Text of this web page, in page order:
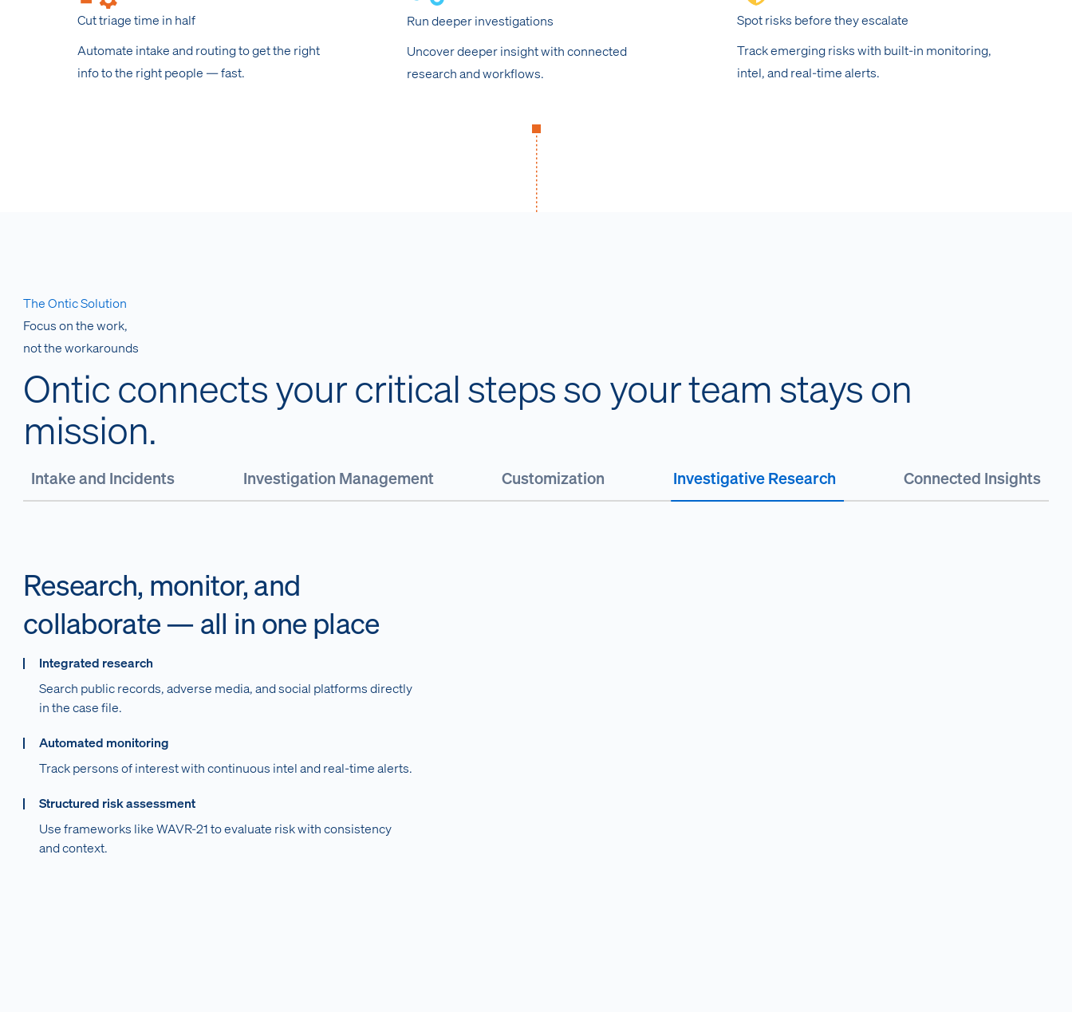
Cut triage time in half
Automate intake and routing to get the right
info to the right people — fast.
Run deeper investigations
Uncover deeper insight with connected
research and workflows.
Spot risks before they escalate
Track emerging risks with built-in monitoring,
intel, and real-time alerts.
The Ontic Solution
Focus on the work,
not the workarounds
Ontic connects your critical steps so your team stays on
mission.
Intake and Incidents Investigation Management Customization Investigative Research Connected Insights
Research, monitor, and
collaborate — all in one place
Integrated research
Search public records, adverse media, and social platforms directly
in the case file.
Automated monitoring
Track persons of interest with continuous intel and real-time alerts.
Structured risk assessment
Use frameworks like WAVR-21 to evaluate risk with consistency
and context.